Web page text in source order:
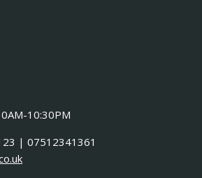
10:30PM
| 07512341361